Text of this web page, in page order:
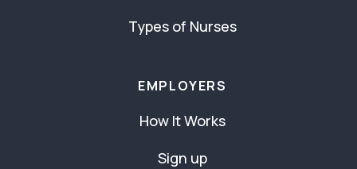
Types of Nurses
EMPLOYERS
How It Works
Sign up